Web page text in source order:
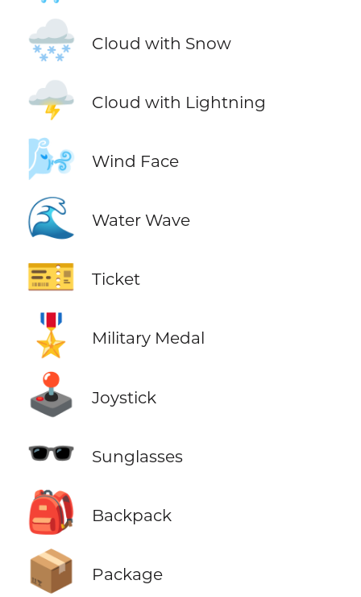
🌨️
Cloud with Snow
🌩️ Cloud with Lightning
🌬️ Wind Face
🌊 Water Wave
🎫 Ticket
🎖️ Military Medal
🕹️ Joystick
🕶️ Sunglasses
🎒 Backpack
📦 Package